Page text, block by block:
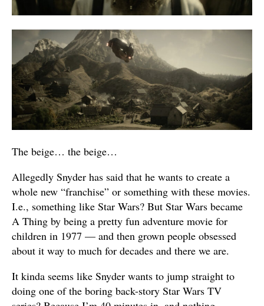
The beige… the beige…
Allegedly Snyder has said that he wants to create a
whole new “franchise” or something with these movies.
I.e., something like Star Wars? But Star Wars became
A Thing by being a pretty fun adventure movie for
children in 1977 — and then grown people obsessed
about it way to much for decades and there we are.
It kinda seems like Snyder wants to jump straight to
doing one of the boring back-story Star Wars TV